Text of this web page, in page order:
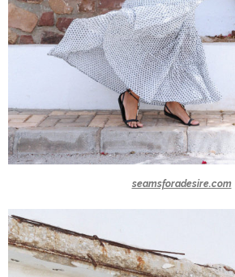
seamsforadesire.com